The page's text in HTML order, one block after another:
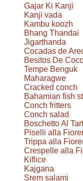
Gajar Ki Kanji
Kanji vada
Kambu koozh
Bhang Thandai
Jigarthanda
Cocadas de
Besitos De
Tempe Benguk
Maharagwe
Cracked conch
Bahamian fish
Conch fritters
Conch salad
Boschetto Al
Piselli alla
Trippa alla
Crespelle alla
Kiflice
Kajgana
Srem salami